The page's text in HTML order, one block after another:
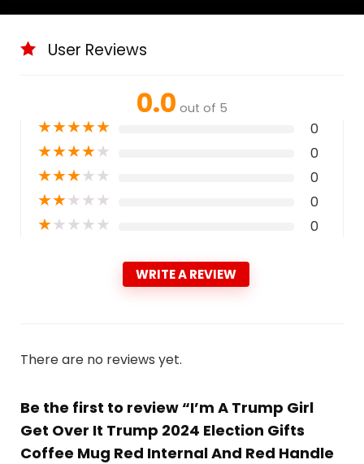
User Reviews
0.0 out of 5
★★★★★ 0
★★★★★ 0
★★★★★ 0
★★★★★ 0
★★★★★ 0
WRITE A REVIEW
There are no reviews yet.
Be the first to review “I’m A Trump Girl
Get Over It Trump 2024 Election Gifts
Coffee Mug Red Internal And Red Handle